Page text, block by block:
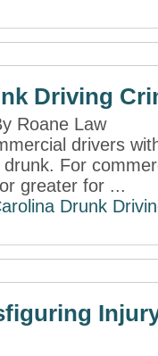
Driving
Roane Law
drivers
For
greater for ...
Drunk